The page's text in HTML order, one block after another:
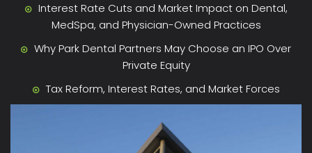
Interest Rate Cuts and Market Impact on Dental,
MedSpa, and Physician-Owned Practices
Why Park Dental Partners May Choose an IPO Over
Private Equity
Tax Reform, Interest Rates, and Market Forces